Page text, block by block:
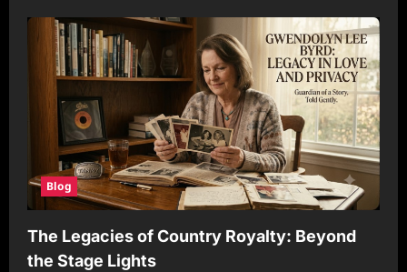
Blog
The Legacies of Country Royalty: Beyond
the Stage Lights